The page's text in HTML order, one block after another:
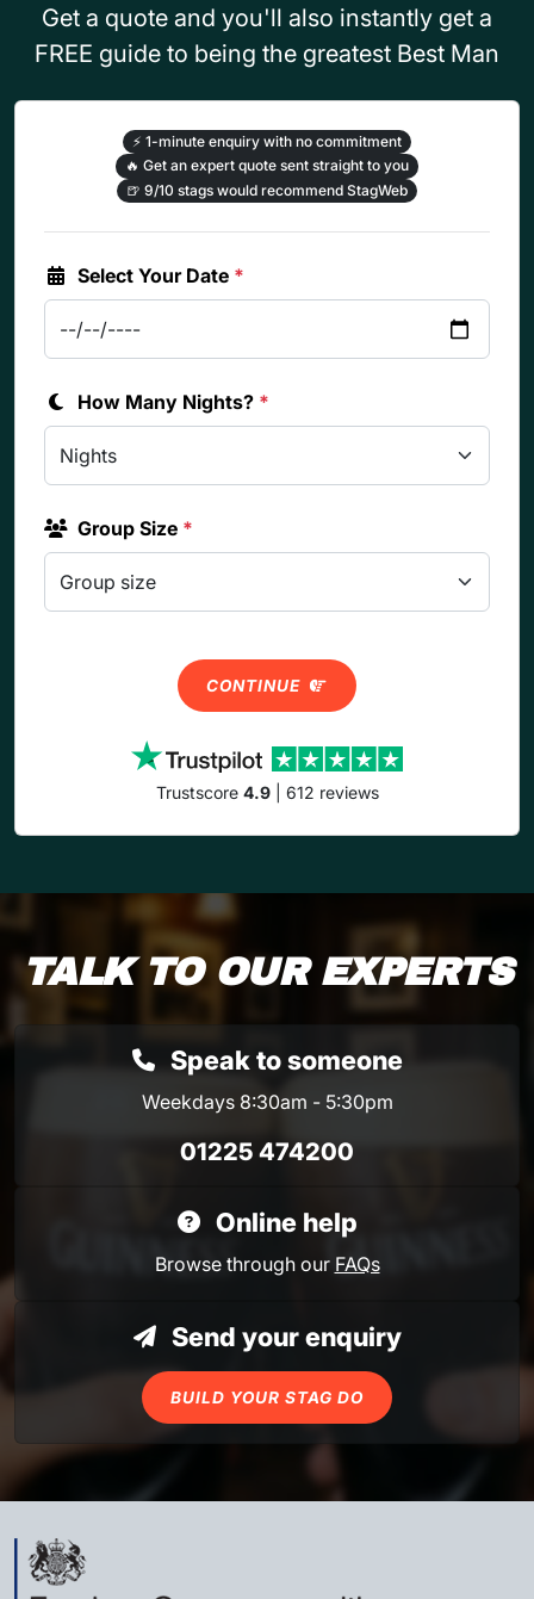
Get a quote and you'll also instantly get a
FREE guide to being the greatest Best Man
⚡ 1-minute enquiry with no commitment
🔥 Get an expert quote sent straight to you
🍺 9/10 stags would recommend StagWeb
Select Your Date *
How Many Nights? *
Group Size *
CONTINUE
Trustscore 4.9| 612 reviews
TALK TO OUR EXPERTS
Speak to someone
Weekdays 8:30am - 5:30pm
01225 474200
Online help
Browse through our FAQs
Send your enquiry
BUILD YOUR STAG DO